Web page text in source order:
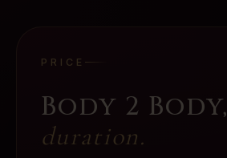
PRICE
Body 2 Body,
duration.